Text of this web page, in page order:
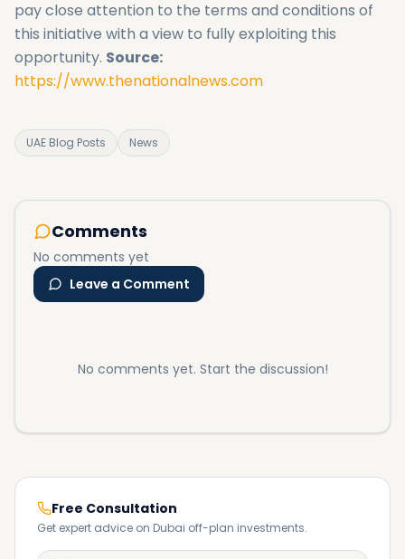
pay close attention to the terms and conditions of
this initiative with a view to fully exploiting this
opportunity. Source:
https://www.thenationalnews.com
UAE Blog Posts News
Comments
No comments yet
Leave a Comment
No comments yet. Start the discussion!
Free Consultation
Get expert advice on Dubai off-plan investments.